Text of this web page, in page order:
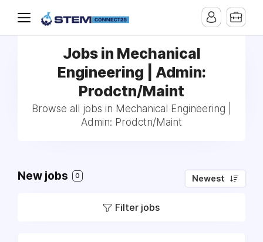
Jobs in Mechanical
Engineering | Admin:
Prodctn/Maint
Browse all jobs in Mechanical Engineering |
Admin: Prodctn/Maint
New jobs 0 Newest
Filter jobs